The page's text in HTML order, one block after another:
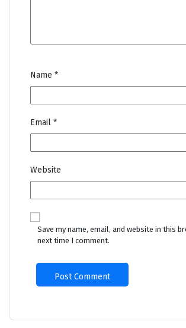
Name *
Email *
Website
Save my name, email, and website in this
next time I comment.